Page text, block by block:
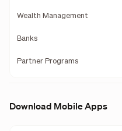
Wealth Management
Banks
Partner Programs
Download Mobile Apps